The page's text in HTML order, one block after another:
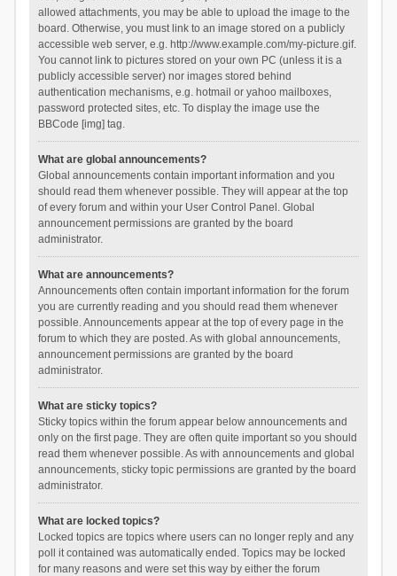
allowed attachments, you may be able to upload the image to the
board. Otherwise, you must link to an image stored on a publicly
accessible web server, e.g. http://www.example.com/my-picture.gif.
You cannot link to pictures stored on your own PC (unless it is a
publicly accessible server) nor images stored behind
authentication mechanisms, e.g. hotmail or yahoo mailboxes,
password protected sites, etc. To display the image use the
BBCode [img] tag.
What are global announcements?
Global announcements contain important information and you
should read them whenever possible. They will appear at the top
of every forum and within your User Control Panel. Global
announcement permissions are granted by the board
administrator.
What are announcements?
Announcements often contain important information for the forum
you are currently reading and you should read them whenever
possible. Announcements appear at the top of every page in the
forum to which they are posted. As with global announcements,
announcement permissions are granted by the board
administrator.
What are sticky topics?
Sticky topics within the forum appear below announcements and
only on the first page. They are often quite important so you should
read them whenever possible. As with announcements and global
announcements, sticky topic permissions are granted by the board
administrator.
What are locked topics?
Locked topics are topics where users can no longer reply and any
poll it contained was automatically ended. Topics may be locked
for many reasons and were set this way by either the forum